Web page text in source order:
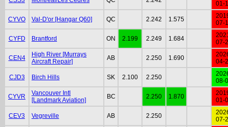
01-
CYVO Val-D'or [Hangar Q60] QC 2.242 1.575
07-
CYFD Brantford ON 2.199 2.249 1.684
07-
CEN4
High River [Murrays
Aircraft Repair]
AB 2.250 1.690
04-
CJD3 Birch Hills SK 2.100 2.250
08-
CYVR
Vancouver Intl
[Landmark Aviation]
BC 2.250 1.870
01-
CEV3 Vegreville AB 2.250
07-